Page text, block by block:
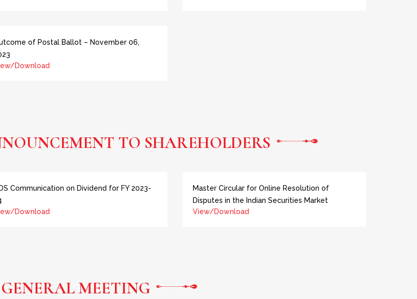
of Postal Ballot – November 06,
Download
TO SHAREHOLDERS
Communication on Dividend for FY 2023-
Download
Master Circular for Online Resolution of
Disputes in the Indian Securities Market
View/Download
GENERAL MEETING